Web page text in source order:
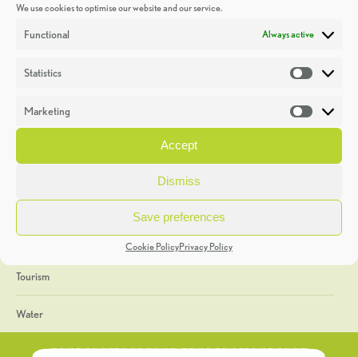
We use cookies to optimise our website and our service.
Functional Always active
Statistics
Marketing
Accept
Dismiss
Save preferences
Cookie PolicyPrivacy Policy
Discoveries
Heritage Week
General
Geology
The Geopark
Tourism
Water